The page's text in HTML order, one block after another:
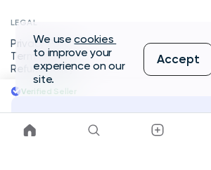
Verified Seller
Message Seller
LEGAL
Privacy Policy
Terms of Service
Refund Policy
We usecookies
to improve your
experience on our
site.
Accept